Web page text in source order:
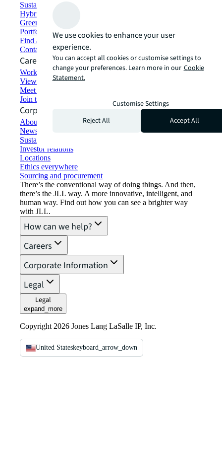
Sustainability solutions
Hybrid workspace solutions
Green building and leasing
Portfolio management
Find and lease space
Contact us
Careers
Working at JLL
View job opportunities
Meet our people
Join the talent network
Corporate Information
About JLL
Newsroom
Sustainability at JLL
Investor relations
Locations
Ethics everywhere
Sourcing and procurement
There’s the conventional way of doing things. And then,
there’s the JLL way. A more innovative, intelligent, and
human way. Find out how you can see a brighter way
with JLL.
How can we help?
Careers
Corporate Information
Legal
Legal
expand_more
Copyright 2026 Jones Lang LaSalle IP, Inc.
United Stateskeyboard_arrow_down
We use cookies to enhance your user
experience.
You can accept all cookies or customise settings to
change your preferences. Learn more in our Cookie
Statement.
Customise Settings
Reject All
Accept All